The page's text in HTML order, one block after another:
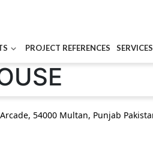
PROJECT REFERENCES SERVICES
54000 Multan, Punjab